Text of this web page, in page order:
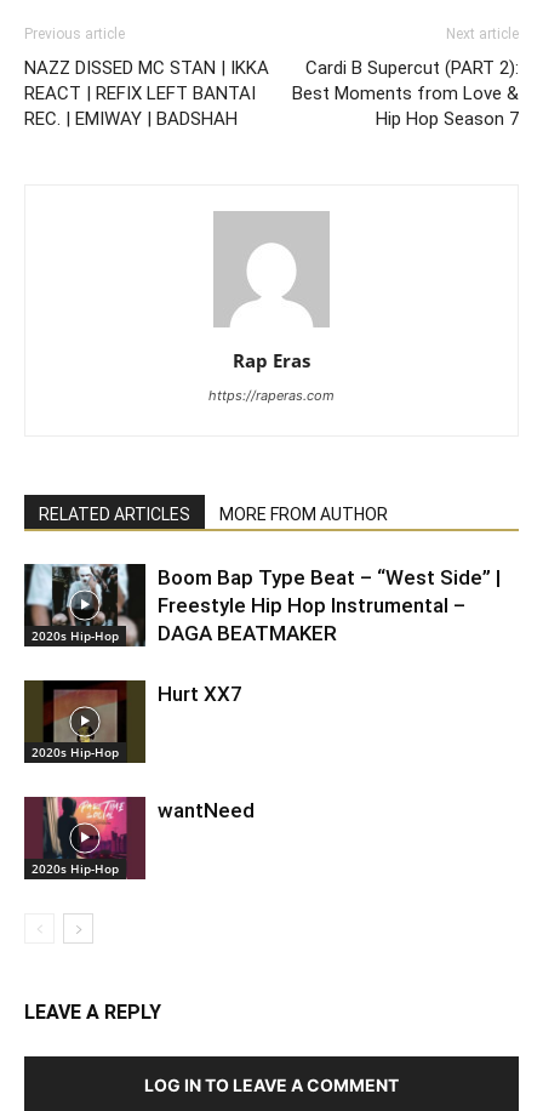
Previous article
NAZZ DISSED MC STAN | IKKA
REACT | REFIX LEFT BANTAI
REC. | EMIWAY | BADSHAH
Next article
Cardi B Supercut (PART 2):
Best Moments from Love &
Hip Hop Season 7
Rap Eras
https://raperas.com
RELATED ARTICLES MORE FROM AUTHOR
2020s Hip-Hop
Boom Bap Type Beat – “West Side” |
Freestyle Hip Hop Instrumental –
DAGA BEATMAKER
2020s Hip-Hop
Hurt XX7
2020s Hip-Hop
wantNeed
LEAVE A REPLY
LOG IN TO LEAVE A COMMENT